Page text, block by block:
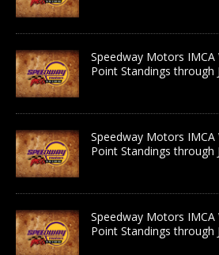
Speedway Motors IMCA
Point Standings through
Speedway Motors IMCA
Point Standings through
Speedway Motors IMCA
Point Standings through